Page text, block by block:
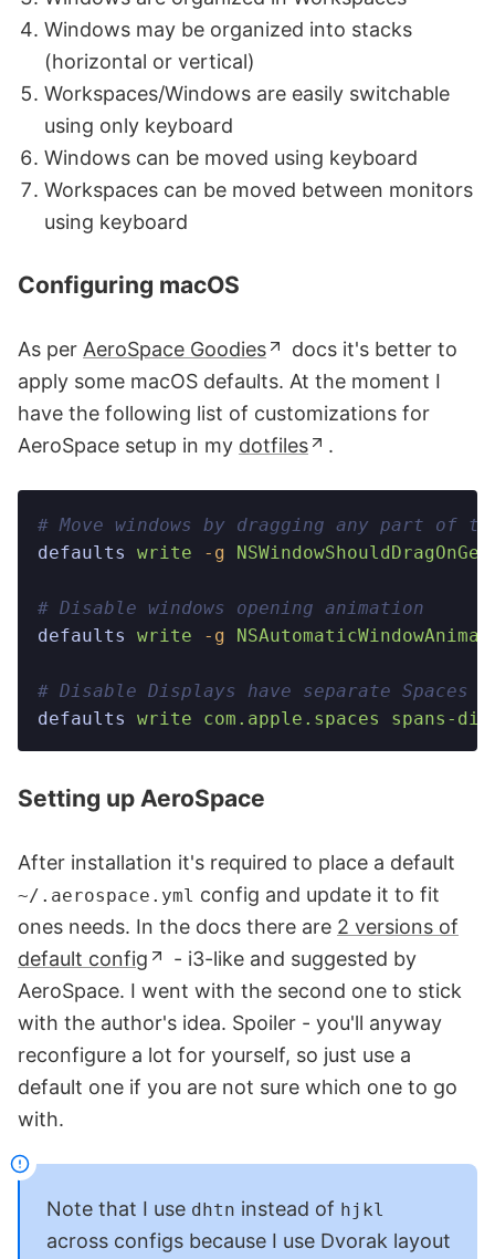
Windows may be organized into stacks
(horizontal or vertical)
Workspaces/Windows are easily switchable
using only keyboard
Windows can be moved using keyboard
Workspaces can be moved between monitors
using keyboard
Configuring macOS
As per AeroSpace Goodies
docs it's better to
apply some macOS defaults. At the moment I
have the following list of customizations for
AeroSpace setup in my dotfiles .
# Move windows by dragging any part of
defaults
write -g
# Disable windows opening animation
defaults
write -g
# Disable Displays have separate Spaces
defaults
write com.apple.spaces spans-
Setting up AeroSpace
After installation it's required to place a default
~/.aerospace.yml config and update it to fit
ones needs. In the docs there are 2 versions of
default config
- i3-like and suggested by
AeroSpace. I went with the second one to stick
with the author's idea. Spoiler - you'll anyway
reconfigure a lot for yourself, so just use a
default one if you are not sure which one to go
with.
Note that I use dhtn instead of hjkl
across configs because I use Dvorak layout